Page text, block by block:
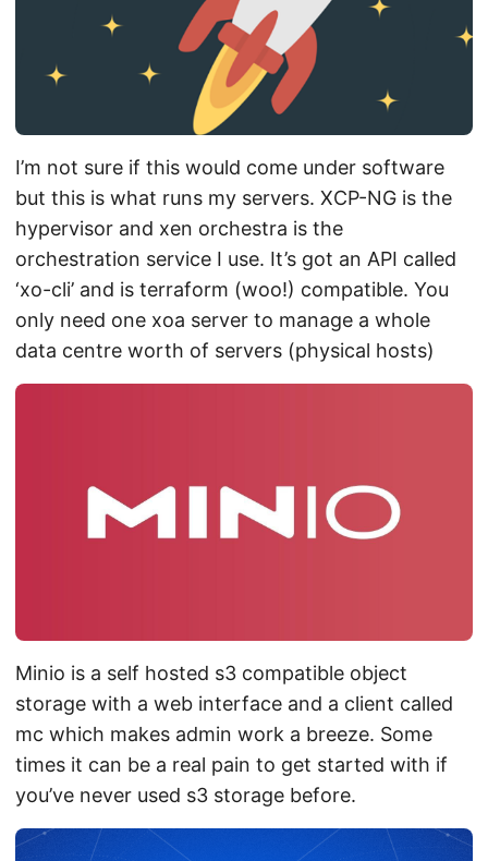
I’m not sure if this would come under software
but this is what runs my servers. XCP-NG is the
hypervisor and xen orchestra is the
orchestration service I use. It’s got an API called
‘xo-cli’ and is terraform (woo!) compatible. You
only need one xoa server to manage a whole
data centre worth of servers (physical hosts)
Minio is a self hosted s3 compatible object
storage with a web interface and a client called
mc which makes admin work a breeze. Some
times it can be a real pain to get started with if
you’ve never used s3 storage before.